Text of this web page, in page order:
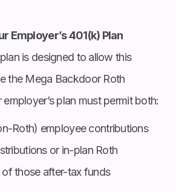
Employer’s 401(k) Plan
is designed to allow this
the Mega Backdoor Roth
plan must permit both:
Roth) employee contributions
or in-plan Roth
those after-tax funds